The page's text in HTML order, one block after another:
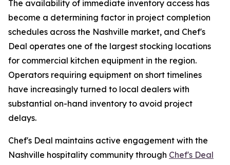
The availability of immediate inventory access has
become a determining factor in project completion
schedules across the Nashville market, and Chef's
Deal operates one of the largest stocking locations
for commercial kitchen equipment in the region.
Operators requiring equipment on short timelines
have increasingly turned to local dealers with
substantial on-hand inventory to avoid project
delays.
Chef's Deal maintains active engagement with the
Nashville hospitality community through Chef's Deal